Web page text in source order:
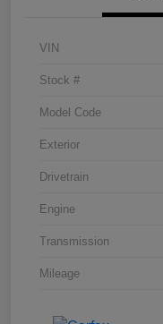
VIN
Stock #
Model Code
Exterior
Drivetrain
Engine
Transmission
Mileage